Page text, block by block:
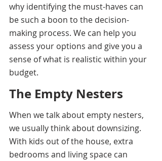
why identifying the must-haves can
be such a boon to the decision-
making process. We can help you
assess your options and give you a
sense of what is realistic within your
budget.
The Empty Nesters
When we talk about empty nesters,
we usually think about downsizing.
With kids out of the house, extra
bedrooms and living space can